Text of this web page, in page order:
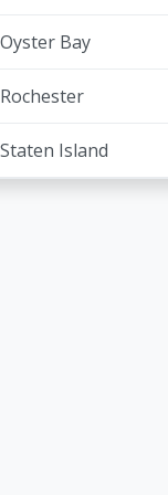
Oyster Bay
Rochester
Staten Island